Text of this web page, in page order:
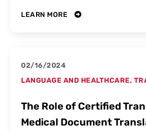
LEARN MORE
02/16/2024
LANGUAGE AND HEALTHCARE,
The Role of Certified
Medical Document